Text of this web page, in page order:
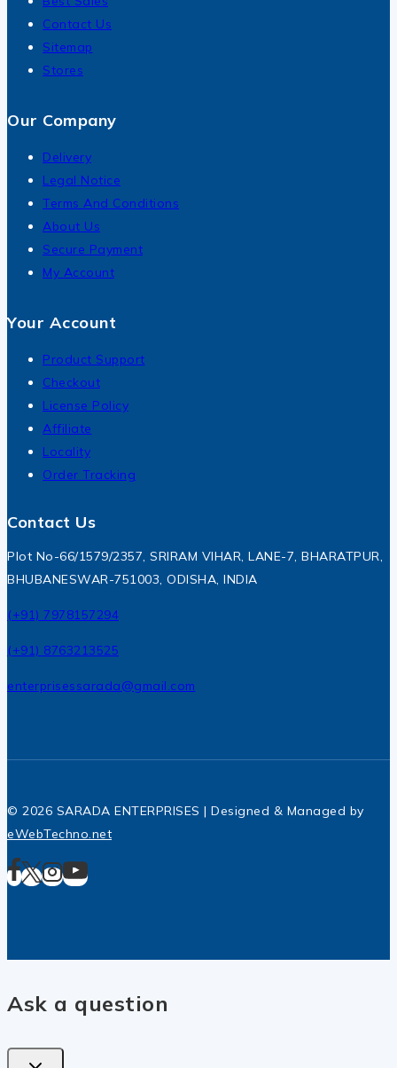
Contact Us
Sitemap
Stores
Our Company
Delivery
Legal Notice
Terms And Conditions
About Us
Secure Payment
My Account
Your Account
Product Support
Checkout
License Policy
Affiliate
Locality
Order Tracking
Contact Us
Plot No-66/1579/2357, SRIRAM VIHAR, LANE-7, BHARATPUR,
BHUBANESWAR-751003, ODISHA, INDIA
(+91) 7978157294
(+91) 8763213525
enterprisessarada@gmail.com
© 2026 SARADA ENTERPRISES | Designed & Managed by
eWebTechno.net
Ask a question